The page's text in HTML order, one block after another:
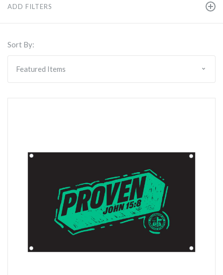
ADD FILTERS
Sort By: